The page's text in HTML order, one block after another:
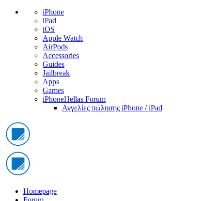
iPhone
iPad
iOS
Apple Watch
AirPods
Accessories
Guides
Jailbreak
Apps
Games
iPhoneHellas Forum
Αγγελίες πώλησης iPhone / iPad
Homepage